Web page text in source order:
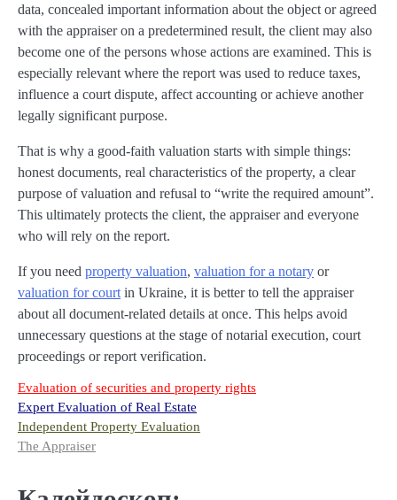
data, concealed important information about the object or agreed
with the appraiser on a predetermined result, the client may also
become one of the persons whose actions are examined. This is
especially relevant where the report was used to reduce taxes,
influence a court dispute, affect accounting or achieve another
legally significant purpose.
That is why a good-faith valuation starts with simple things:
honest documents, real characteristics of the property, a clear
purpose of valuation and refusal to “write the required amount”.
This ultimately protects the client, the appraiser and everyone
who will rely on the report.
If you need property valuation, valuation for a notary or
valuation for court in Ukraine, it is better to tell the appraiser
about all document-related details at once. This helps avoid
unnecessary questions at the stage of notarial execution, court
proceedings or report verification.
Evaluation of securities and property rights
Expert Evaluation of Real Estate
Independent Property Evaluation
The Appraiser